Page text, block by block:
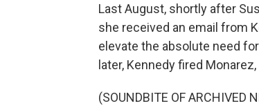
Last August, shortly after
she received an email from
elevate the absolute need
later, Kennedy fired
(SOUNDBITE OF ARCHIVED